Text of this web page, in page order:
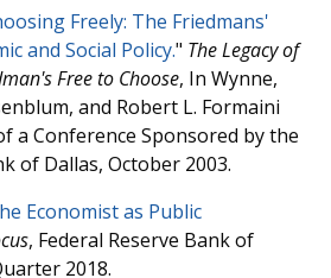
Freely: The Friedmans'
and Social Policy." The Legacy of
Free to Choose, In Wynne,
and Robert L. Formaini
a Conference Sponsored by the
of Dallas, October 2003.
Economist as Public
, Federal Reserve Bank of
2018.